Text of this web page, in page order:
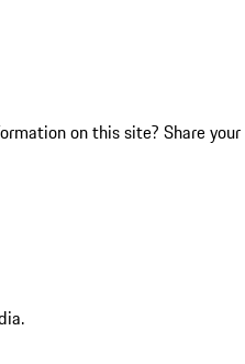
on this site? Share your